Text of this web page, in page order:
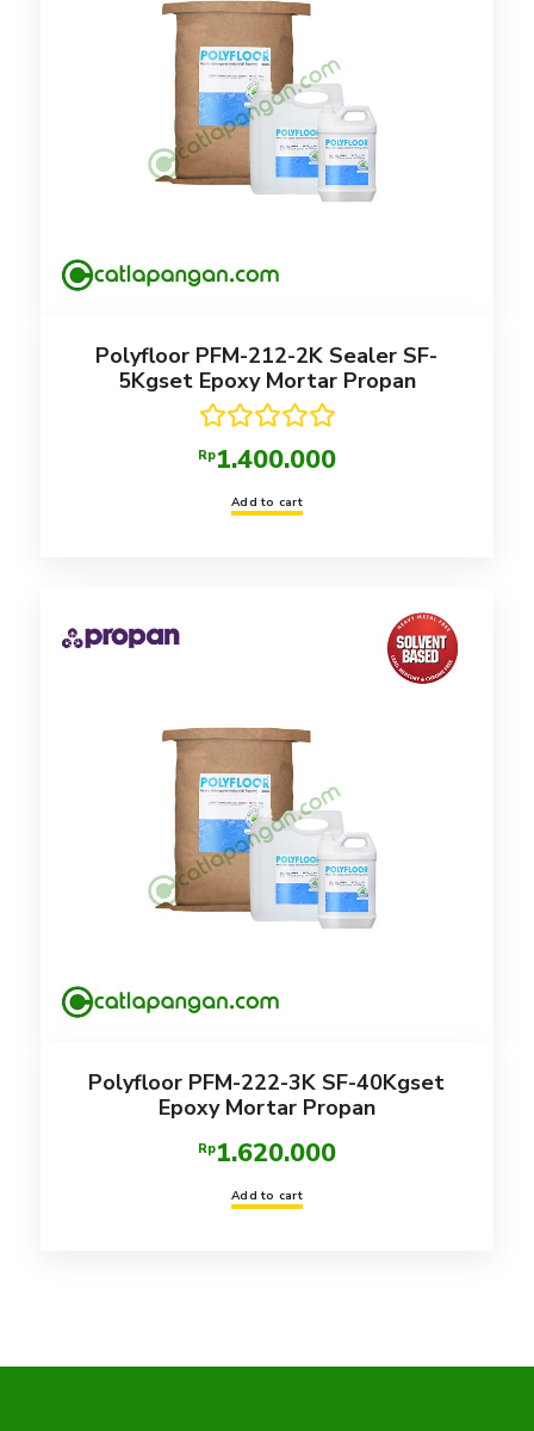
Polyfloor PFM-212-2K Sealer SF-
5Kgset Epoxy Mortar Propan
Rated 5.00
out of 5
Rp1.400.000
Add to cart
Polyfloor PFM-222-3K SF-40Kgset
Epoxy Mortar Propan
Rp1.620.000
Add to cart